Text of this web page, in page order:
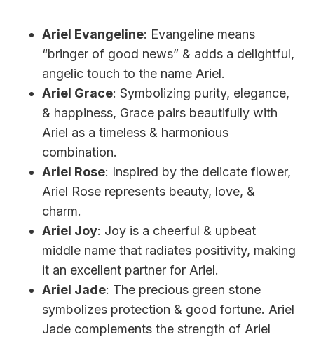
Ariel Evangeline: Evangeline means
“bringer of good news” & adds a delightful,
angelic touch to the name Ariel.
Ariel Grace: Symbolizing purity, elegance,
& happiness, Grace pairs beautifully with
Ariel as a timeless & harmonious
combination.
Ariel Rose: Inspired by the delicate flower,
Ariel Rose represents beauty, love, &
charm.
Ariel Joy: Joy is a cheerful & upbeat
middle name that radiates positivity, making
it an excellent partner for Ariel.
Ariel Jade: The precious green stone
symbolizes protection & good fortune. Ariel
Jade complements the strength of Ariel